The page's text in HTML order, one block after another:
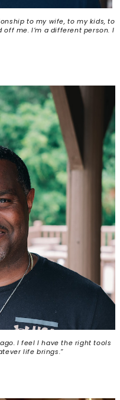
to my wife, to my kids, to
me. I’m a different person. I
I feel I have the right tools
life brings.”